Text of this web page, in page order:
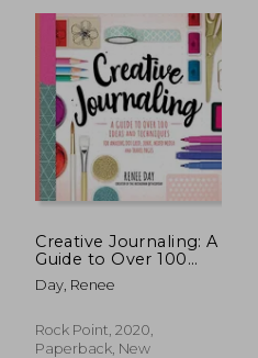
Creative Journaling: A
Guide to Over 100
Techniques and Ideas
for Amazing dot Grid,
and Travel Pages
Day, Renee
Rock Point, 2020,
Paperback, New